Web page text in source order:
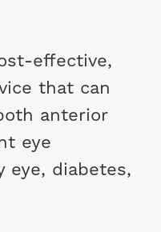
effective,
that can
anterior
eye
eye, diabetes,